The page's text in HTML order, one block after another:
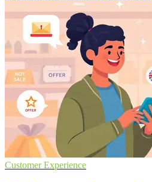
Customer Experience